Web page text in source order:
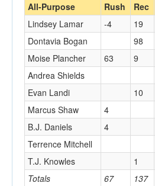
All-Purpose Rush Rec
Totals 67 137
Lindsey Lamar -4 19
Dontavia Bogan
98
Moise Plancher
63 9
Andrea Shields
Evan Landi
10
Marcus Shaw
4
B.J. Daniels
4
Terrence Mitchell
T.J. Knowles
1